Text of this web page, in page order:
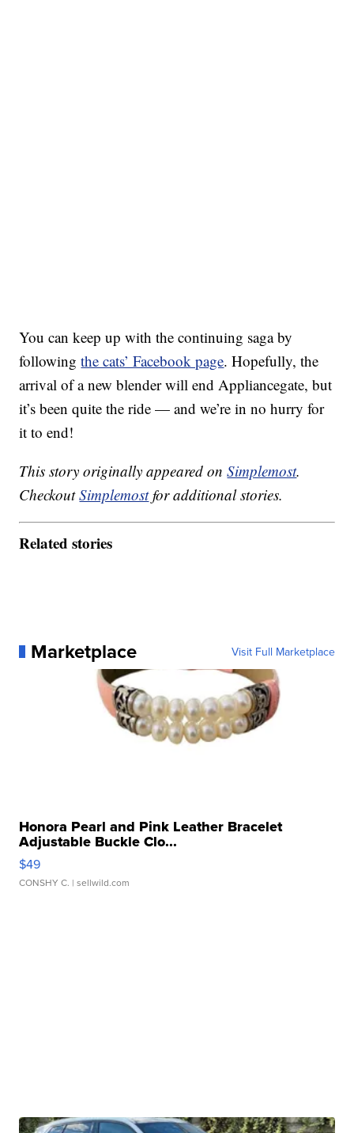
You can keep up with the continuing saga by
followingthe cats’ Facebook page. Hopefully, the
arrival of a new blender will end Appliancegate, but
it’s been quite the ride — and we’re in no hurry for
it to end!
This story originally appeared onSimplemost.
CheckoutSimplemostfor additional stories.
Related stories
Marketplace Visit Full Marketplace
Honora Pearl and Pink Leather Bracelet
Adjustable Buckle Clo...
$49
CONSHY C. | sellwild.com